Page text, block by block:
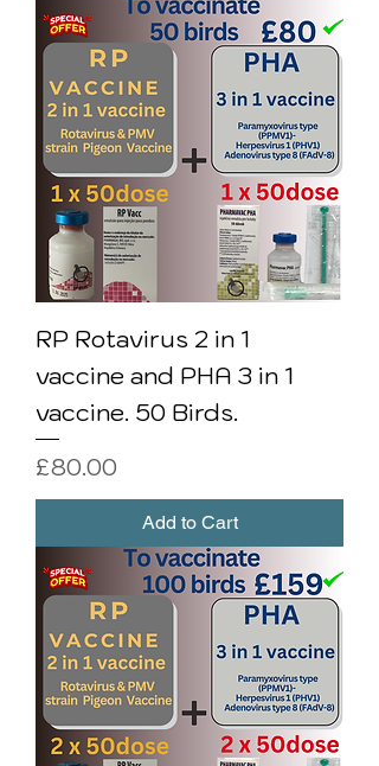
RP Rotavirus 2 in 1
vaccine and PHA 3 in 1
vaccine. 50 Birds.
Price
£80.00
Add to Cart